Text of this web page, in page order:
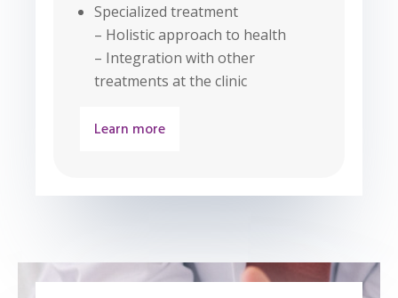
Specialized treatment
– Holistic approach to health
– Integration with other
treatments at the clinic
Learn more